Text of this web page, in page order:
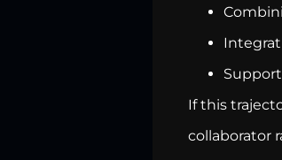
If this
collaborator